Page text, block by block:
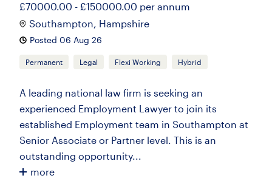
£70000.00 - £150000.00 per annum
Southampton, Hampshire
Posted 06 Aug 26
Permanent Legal Flexi Working Hybrid
A leading national law firm is seeking an
experienced Employment Lawyer to join its
established Employment team in Southampton at
Senior Associate or Partner level. This is an
outstanding opportunity...
more